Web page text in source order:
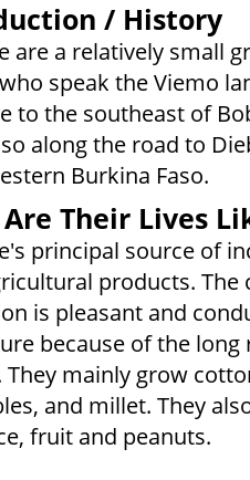
/ History
are a relatively small
speak the Viemo
to the southeast of
along the road to
Burkina Faso.
Their Lives
principal source of
products. The
is pleasant and
because of the long
They mainly grow
and millet. They
fruit and peanuts.